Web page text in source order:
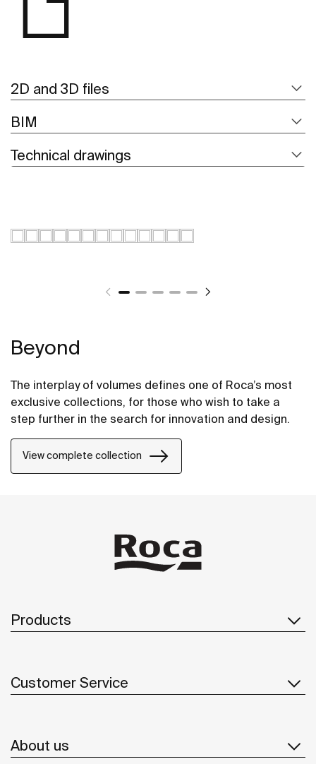
2D and 3D files
BIM
Technical drawings
Beyond
The interplay of volumes defines one of Roca’s most
exclusive collections, for those who wish to take a
step further in the search for innovation and design.
View complete collection
Products
Customer Service
About us